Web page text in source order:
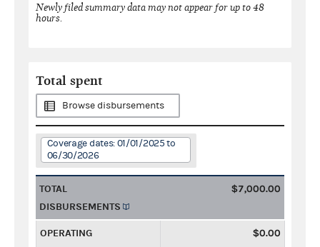
Newly filed summary data may not appear for up to 48
hours.
Total spent
Browse disbursements
Coverage dates: 01/01/2025 to
06/30/2026
TOTAL
DISBURSEMENTS
$7,000.00
OPERATING
$0.00